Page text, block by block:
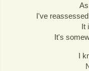
I've
It
It's
I